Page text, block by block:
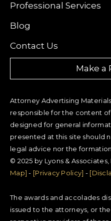
Professional Services
Blog
Contact Us
Make a
Attorney Advertising
responsible for the content
designed for general
presented at this site should
legal advice nor the
© 2025 by Lyons &
Map] - [Privacy Policy] -
The awards and accolades
issued to the attorneys, or